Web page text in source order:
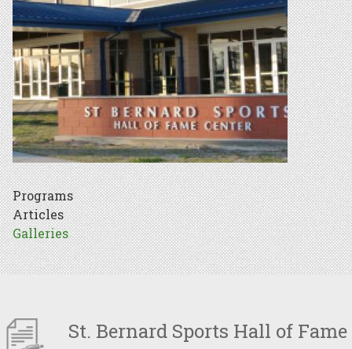
Programs
Articles
Galleries
St. Bernard Sports Hall of Fame